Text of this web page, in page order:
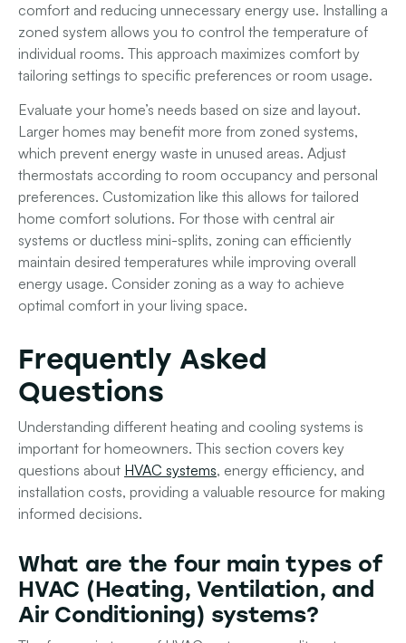
comfort and reducing unnecessary energy use. Installing a
zoned system allows you to control the temperature of
individual rooms. This approach maximizes comfort by
tailoring settings to specific preferences or room usage.
Evaluate your home’s needs based on size and layout.
Larger homes may benefit more from zoned systems,
which prevent energy waste in unused areas. Adjust
thermostats according to room occupancy and personal
preferences. Customization like this allows for tailored
home comfort solutions. For those with central air
systems or ductless mini-splits, zoning can efficiently
maintain desired temperatures while improving overall
energy usage. Consider zoning as a way to achieve
optimal comfort in your living space.
Frequently Asked
Questions
Understanding different heating and cooling systems is
important for homeowners. This section covers key
questions about HVAC systems, energy efficiency, and
installation costs, providing a valuable resource for making
informed decisions.
What are the four main types of
HVAC (Heating, Ventilation, and
Air Conditioning) systems?